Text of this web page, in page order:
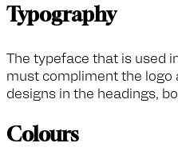
Typography
The typeface that is used
must compliment the logo
designs in the headings,
Colours